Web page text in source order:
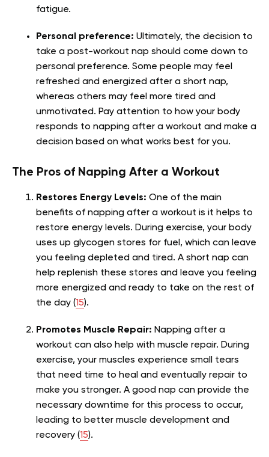
fatigue.
Personal preference: Ultimately, the decision to
take a post-workout nap should come down to
personal preference. Some people may feel
refreshed and energized after a short nap,
whereas others may feel more tired and
unmotivated. Pay attention to how your body
responds to napping after a workout and make a
decision based on what works best for you.
The Pros of Napping After a Workout
Restores Energy Levels: One of the main
benefits of napping after a workout is it helps to
restore energy levels. During exercise, your body
uses up glycogen stores for fuel, which can leave
you feeling depleted and tired. A short nap can
help replenish these stores and leave you feeling
more energized and ready to take on the rest of
the day (15).
Promotes Muscle Repair: Napping after a
workout can also help with muscle repair. During
exercise, your muscles experience small tears
that need time to heal and eventually repair to
make you stronger. A good nap can provide the
necessary downtime for this process to occur,
leading to better muscle development and
recovery (15).